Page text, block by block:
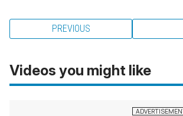
PREVIOUS
Videos you might like